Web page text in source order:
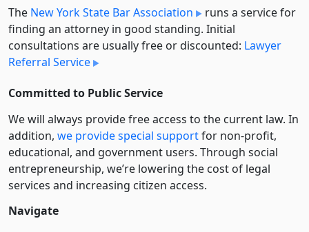
The New York State Bar Association
runs a service for
finding an attorney in good standing. Initial
consultations are usually free or discounted: Lawyer
Referral Service
Committed to Public Service
We will always provide free access to the current law. In
addition, we provide special supportfor non-profit,
educational, and government users. Through social
entre­pre­neurship, we’re lowering the cost of legal
services and increasing citizen access.
Navigate